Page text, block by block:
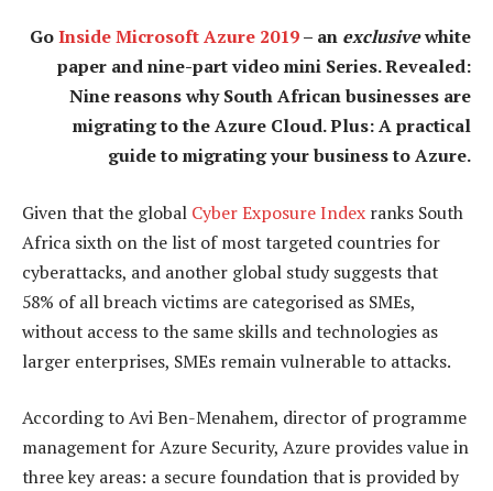
GoInside Microsoft Azure 2019– an exclusivewhite
paper and nine-part video mini Series. Revealed:
Nine reasons why South African businesses are
migrating to the Azure Cloud. Plus: A practical
guide to migrating your business to Azure.
Given that the global Cyber Exposure Index ranks South
Africa sixth on the list of most targeted countries for
cyberattacks, and another global study suggests that
58% of all breach victims are categorised as SMEs,
without access to the same skills and technologies as
larger enterprises, SMEs remain vulnerable to attacks.
According to Avi Ben-Menahem, director of programme
management for Azure Security, Azure provides value in
three key areas: a secure foundation that is provided by